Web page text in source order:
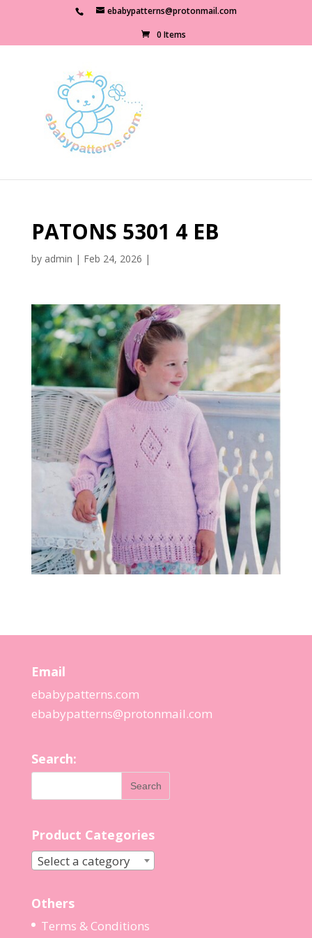
ebabypatterns@protonmail.com
0 Items
PATONS 5301 4 EB
by admin | Feb 24, 2026 |
Email
ebabypatterns.com
ebabypatterns@protonmail.com
Search:
Product Categories
Select a category
Others
Terms & Conditions